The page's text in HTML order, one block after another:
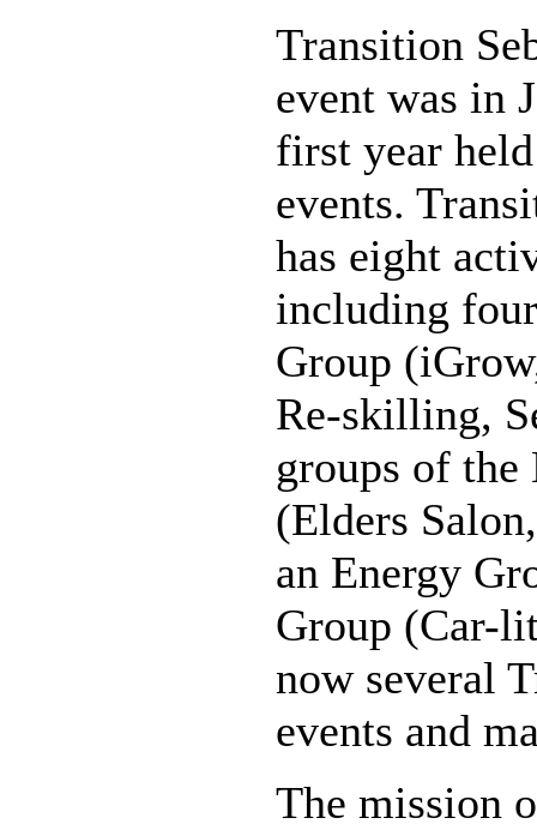
Transition
event was in
first year
events.
has eight
including
Group
Re-skilling,
groups of
(Elders
an Energy
Group (Car-
now several
events and
The mission